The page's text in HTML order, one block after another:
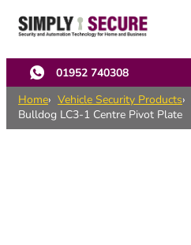
main
content
01952 740308
Home
Vehicle Security Products
Bulldog LC3-1 Centre Pivot Plate